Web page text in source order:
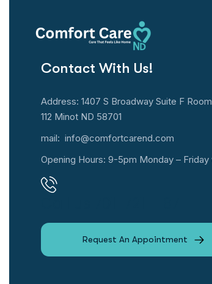
Contact With Us!
Address: 1407 S Broadway Suite F Room
112 Minot ND 58701
mail: info@comfortcarend.com
Opening Hours: 9-5pm Monday –
Request An Appointment